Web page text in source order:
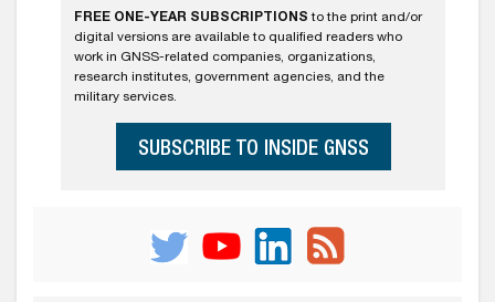
FREE ONE-YEAR SUBSCRIPTIONS to the print and/or
digital versions are available to qualified readers who
work in GNSS-related companies, organizations,
research institutes, government agencies, and the
military services.
SUBSCRIBE TO INSIDE GNSS